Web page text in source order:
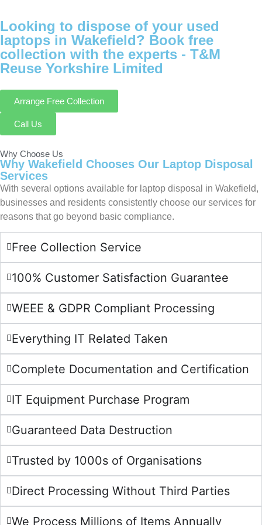
Looking to dispose of your used
laptops in Wakefield? Book free
collection with the experts - T&M
Reuse Yorkshire Limited
Arrange Free Collection
Call Us
Why Choose Us
Why Wakefield Chooses Our Laptop Disposal
Services
With several options available for laptop disposal in Wakefield,
businesses and residents consistently choose our services for
reasons that go beyond basic compliance.
Free Collection Service
100% Customer Satisfaction Guarantee
WEEE & GDPR Compliant Processing
Everything IT Related Taken
Complete Documentation and Certification
IT Equipment Purchase Program
Guaranteed Data Destruction
Trusted by 1000s of Organisations
Direct Processing Without Third Parties
We Process Millions of Items Annually